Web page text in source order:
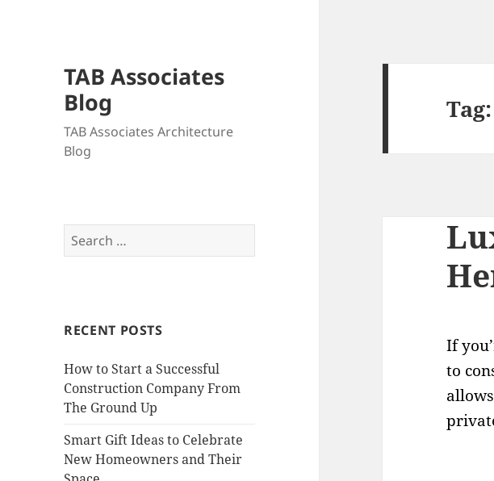
TAB Associates
Blog
TAB Associates Architecture
Blog
Search
for:
RECENT POSTS
How to Start a Successful
Construction Company From
The Ground Up
Smart Gift Ideas to Celebrate
New Homeowners and Their
If
to